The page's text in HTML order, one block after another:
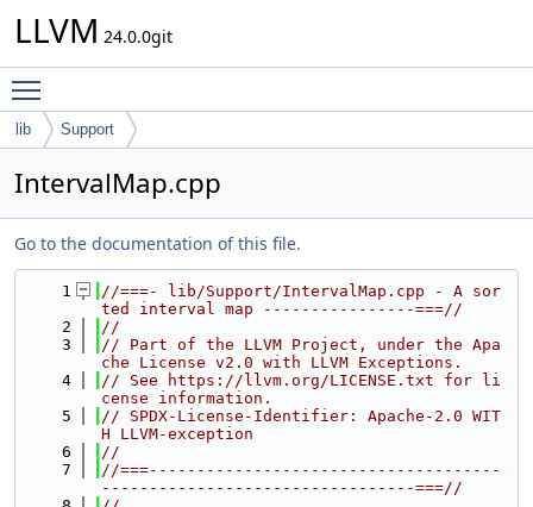
LLVM 24.0.0git
lib Support
IntervalMap.cpp
Go to the documentation of this file.
    1
//===- lib/Support/IntervalMap.cpp - A sor
ted interval map ----------------===//
    2
//
    3
// Part of the LLVM Project, under the Apa
che License v2.0 with LLVM Exceptions.
    4
// See https://llvm.org/LICENSE.txt for li
cense information.
    5
// SPDX-License-Identifier: Apache-2.0 WIT
H LLVM-exception
    6
//
    7
//===-------------------------------------
---------------------------------===//